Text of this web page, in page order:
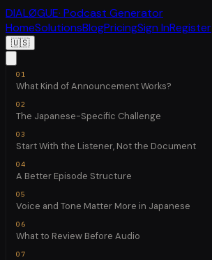
DIALØGUE· Podcast Generator
HomeSolutionsBlogPricingSign InRegister
🇺🇸
What Kind of Announcement Works?
The Japanese-Specific Challenge
Start With the Listener, Not the Document
A Better Episode Structure
Voice and Tone Matter More in Japanese
What to Review Before Audio